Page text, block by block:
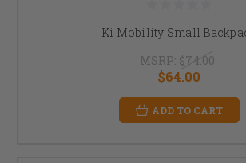
Ki Mobility Small
MSRP: $74.00
$64.00
ADD TO CART